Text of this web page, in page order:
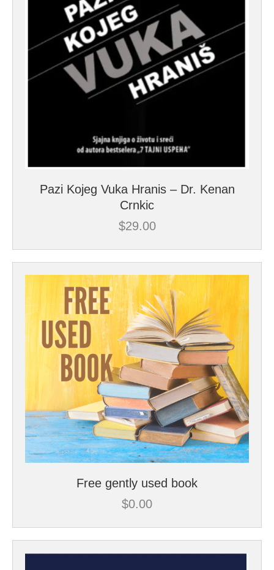
Pazi Kojeg Vuka Hranis – Dr. Kenan
Crnkic
$29.00
Free gently used book
$0.00